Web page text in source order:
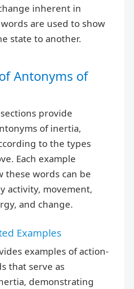
inherent in
are used to show
state to another.
Antonyms of
provide
of inertia,
to the types
Each example
these words can be
activity, movement,
and change.
Examples
examples of action-
that serve as
demonstrating